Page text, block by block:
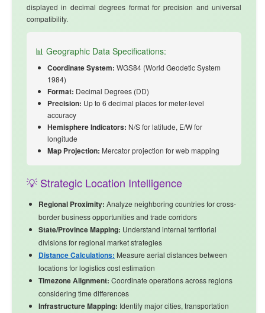
displayed in decimal degrees format for precision and universal
compatibility.
📊 Geographic Data Specifications:
Coordinate System: WGS84 (World Geodetic System
1984)
Format: Decimal Degrees (DD)
Precision: Up to 6 decimal places for meter-level
accuracy
Hemisphere Indicators: N/S for latitude, E/W for
longitude
Map Projection: Mercator projection for web mapping
💡 Strategic Location Intelligence
Regional Proximity: Analyze neighboring countriesfor cross-
border business opportunities and trade corridors
State/Province Mapping: Understand internal territorial
divisions for regional market strategies
Distance Calculations: Measure aerial distances between
locations for logistics cost estimation
Timezone Alignment: Coordinate operations across regions
considering time differences
Infrastructure Mapping: Identify major cities, transportation